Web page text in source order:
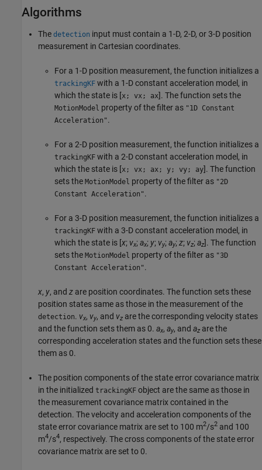
Algorithms
The detection input must contain a 1-D, 2-D, or 3-D position
measurement in Cartesian coordinates.
For a 1-D position measurement, the function initializes a
trackingKF with a 1-D constant acceleration model, in
which the state is [x; vx; ax]. The function sets the
MotionModel property of the filter as "1D Constant
Acceleration".
For a 2-D position measurement, the function initializes a
trackingKF with a 2-D constant acceleration model, in
which the state is [x; vx; ax; y; vy; ay]. The function
sets the MotionModel property of the filter as "2D
Constant Acceleration".
For a 3-D position measurement, the function initializes a
trackingKF with a 3-D constant acceleration model, in
which the state is [x; vx; ax; y; vy; ay; z; vz; az]. The function
sets the MotionModel property of the filter as "3D
Constant Acceleration".
x, y, and z are position coordinates. The function sets these
position states same as those in the measurement of the
detection. vx, vy, and vz are the corresponding velocity states
and the function sets them as 0. ax, ay, and az are the
corresponding acceleration states and the function sets these
them as 0.
The position components of the state error covariance matrix
in the initialized trackingKF object are the same as those in
the measurement covariance matrix contained in the
detection. The velocity and acceleration components of the
state error covariance matrix are set to 100 m2/s2 and 100
m4/s4, respectively. The cross components of the state error
covariance matrix are set to 0.